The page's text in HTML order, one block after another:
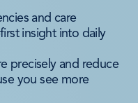
and care
insight into daily
precisely and reduce
you see more